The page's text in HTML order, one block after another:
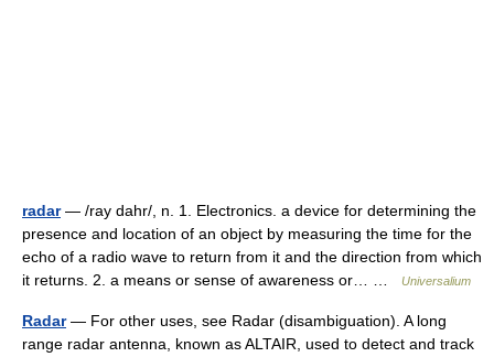
radar— /ray dahr/, n. 1. Electronics. a device for determining the
presence and location of an object by measuring the time for the
echo of a radio wave to return from it and the direction from which
it returns. 2. a means or sense of awareness or… …
Universalium
Radar— For other uses, see Radar (disambiguation). A long
range radar antenna, known as ALTAIR, used to detect and track